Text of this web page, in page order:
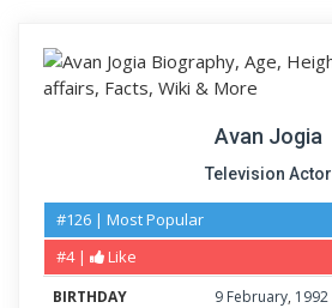
Avan Jogia
Television Actor
#126 | Most Popular
#4 |
Like
BIRTHDAY 9 February, 1992